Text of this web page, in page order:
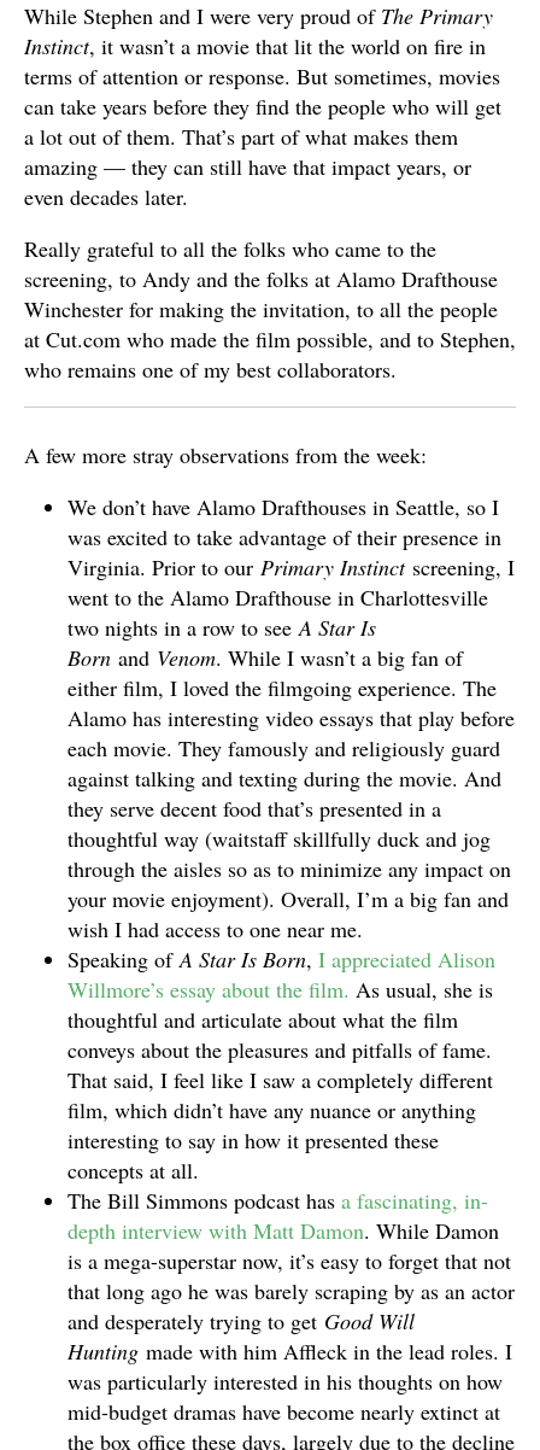
While Stephen and I were very proud of The Primary
Instinct, it wasn’t a movie that lit the world on fire in
terms of attention or response. But sometimes, movies
can take years before they find the people who will get
a lot out of them. That’s part of what makes them
amazing — they can still have that impact years, or
even decades later.
Really grateful to all the folks who came to the
screening, to Andy and the folks at Alamo Drafthouse
Winchester for making the invitation, to all the people
at Cut.com who made the film possible, and to Stephen,
who remains one of my best collaborators.
A few more stray observations from the week:
We don’t have Alamo Drafthouses in Seattle, so I
was excited to take advantage of their presence in
Virginia. Prior to our Primary Instinct screening, I
went to the Alamo Drafthouse in Charlottesville
two nights in a row to seeA Star Is
Born and Venom. While I wasn’t a big fan of
either film, I loved the filmgoing experience. The
Alamo has interesting video essays that play before
each movie. They famously and religiously guard
against talking and texting during the movie. And
they serve decent food that’s presented in a
thoughtful way (waitstaff skillfully duck and jog
through the aisles so as to minimize any impact on
your movie enjoyment). Overall, I’m a big fan and
wish I had access to one near me.
Speaking ofA Star Is Born, I appreciated Alison
Willmore’s essay about the film. As usual, she is
thoughtful and articulate about what the film
conveys about the pleasures and pitfalls of fame.
That said, I feel like I saw a completely different
film, which didn’t have any nuance or anything
interesting to say in how it presented these
concepts at all.
The Bill Simmons podcast has a fascinating, in-
depth interview with Matt Damon. While Damon
is a mega-superstar now, it’s easy to forget that not
that long ago he was barely scraping by as an actor
and desperately trying to get Good Will
Hunting made with him Affleck in the lead roles. I
was particularly interested in his thoughts on how
mid-budget dramas have become nearly extinct at
the box office these days, largely due to the decline